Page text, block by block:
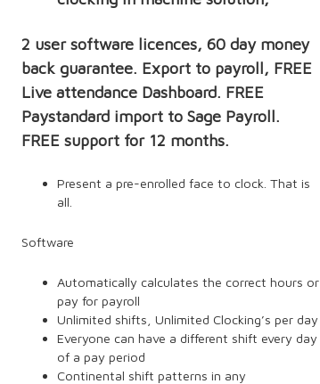
2 user software licences, 60 day money
back guarantee. Export to payroll, FREE
Live attendance Dashboard. FREE
Paystandard import to Sage Payroll.
FREE support for 12 months.
Present a pre-enrolled face to clock. That is
all.
Software
Automatically calculates the correct hours or
pay for payroll
Unlimited shifts, Unlimited Clocking’s per day
Everyone can have a different shift every day
of a pay period
Continental shift patterns in any